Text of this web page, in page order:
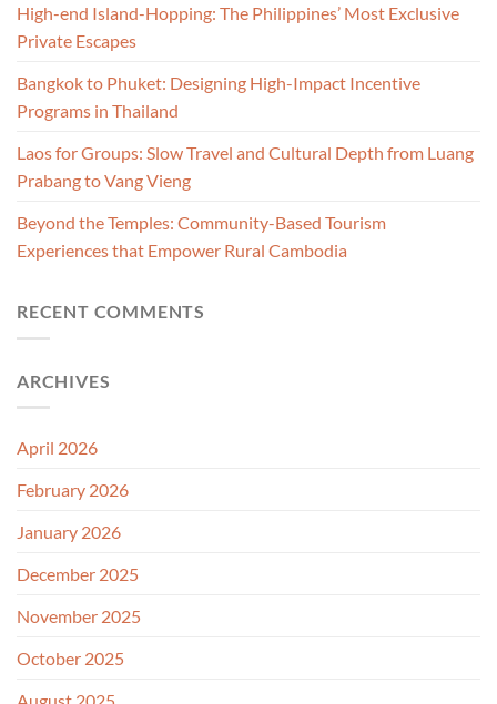
High-end Island-Hopping: The Philippines’ Most Exclusive
Private Escapes
Bangkok to Phuket: Designing High-Impact Incentive
Programs in Thailand
Laos for Groups: Slow Travel and Cultural Depth from Luang
Prabang to Vang Vieng
Beyond the Temples: Community-Based Tourism
Experiences that Empower Rural Cambodia
RECENT COMMENTS
ARCHIVES
April 2026
February 2026
January 2026
December 2025
November 2025
October 2025